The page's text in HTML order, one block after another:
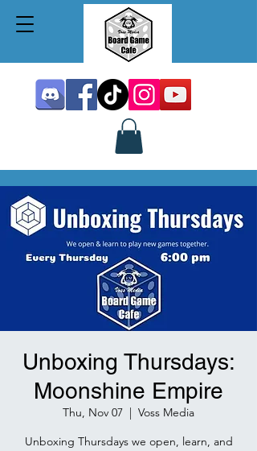
Unboxing Thursdays:
Moonshine Empire
Thu, Nov 07
  |
Voss Media
Unboxing Thursdays we open, learn, and